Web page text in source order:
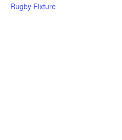
Rugby Fixture